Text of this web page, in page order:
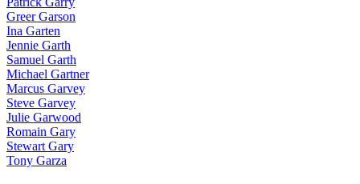
Greer Garson
Ina Garten
Jennie Garth
Samuel Garth
Michael Gartner
Marcus Garvey
Steve Garvey
Julie Garwood
Romain Gary
Stewart Gary
Tony Garza